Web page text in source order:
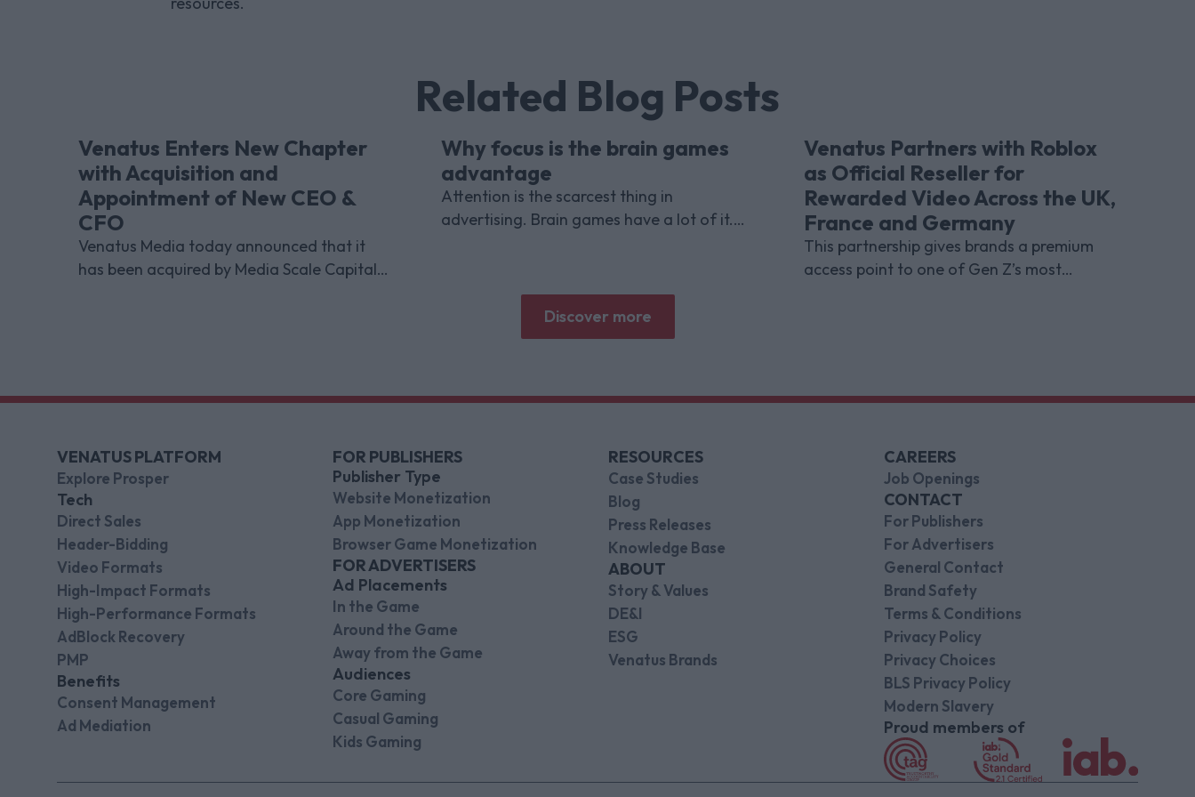
Related Blog Posts
Venatus Enters New Chapter
with Acquisition and
Appointment of New CEO &
CFO
Venatus Media today announced that it
has been acquired by Media Scale Capital
Why focus is the brain games
advantage
Attention is the scarcest thing in
advertising. Brain games have a lot of it.
Venatus Partners with Roblox
as Official Reseller for
Rewarded Video Across the UK,
France and Germany
This partnership gives brands a premium
access point to one of Gen Z’s most
Discover more
VENATUS PLATFORM
Explore Prosper
Tech
Direct Sales
Header-Bidding
Video Formats
High-Impact Formats
High-Performance Formats
AdBlock Recovery
PMP
Benefits
Consent Management
Ad Mediation
FOR PUBLISHERS
Publisher Type
Website Monetization
App Monetization
Browser Game Monetization
FOR ADVERTISERS
Ad Placements
In the Game
Around the Game
Away from the Game
Audiences
Core Gaming
Casual Gaming
Kids Gaming
RESOURCES
Case Studies
Blog
Press Releases
Knowledge Base
ABOUT
Story & Values
DE&I
ESG
Venatus Brands
CAREERS
Job Openings
CONTACT
For Publishers
For Advertisers
General Contact
Brand Safety
Terms & Conditions
Privacy Policy
Privacy Choices
BLS Privacy Policy
Modern Slavery
Proud members of